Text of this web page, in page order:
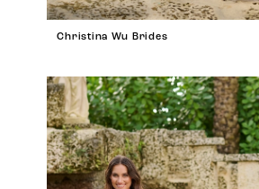
Christina Wu Brides